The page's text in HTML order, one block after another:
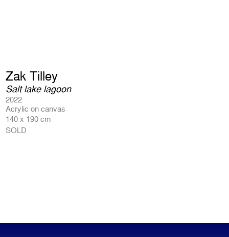
Zak Tilley
Salt lake lagoon
2022
Acrylic on canvas
140 x 190 cm
SOLD